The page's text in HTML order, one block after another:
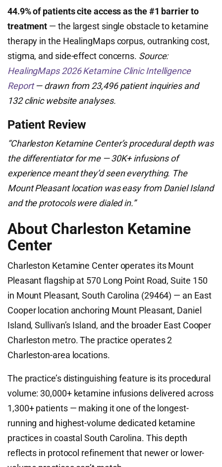
44.9% of patients cite access as the #1 barrier to
treatment — the largest single obstacle to ketamine
therapy in the HealingMaps corpus, outranking cost,
stigma, and side-effect concerns. Source:
HealingMaps 2026 Ketamine Clinic Intelligence
Report— drawn from 23,496 patient inquiries and
132 clinic website analyses.
Patient Review
“Charleston Ketamine Center’s procedural depth was
the differentiator for me — 30K+ infusions of
experience meant they’d seen everything. The
Mount Pleasant location was easy from Daniel Island
and the protocols were dialed in.”
About Charleston Ketamine
Center
Charleston Ketamine Center operates its Mount
Pleasant flagship at 570 Long Point Road, Suite 150
in Mount Pleasant, South Carolina (29464) — an East
Cooper location anchoring Mount Pleasant, Daniel
Island, Sullivan’s Island, and the broader East Cooper
Charleston metro. The practice operates 2
Charleston-area locations.
The practice’s distinguishing feature is its procedural
volume: 30,000+ ketamine infusions delivered across
1,300+ patients — making it one of the longest-
running and highest-volume dedicated ketamine
practices in coastal South Carolina. This depth
reflects in protocol refinement that newer or lower-